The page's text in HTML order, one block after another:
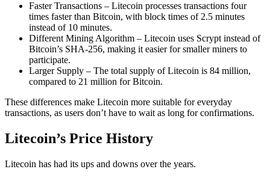
Faster Transactions – Litecoin processes transactions four
times faster than Bitcoin, with block times of 2.5 minutes
instead of 10 minutes.
Different Mining Algorithm – Litecoin uses Scrypt instead of
Bitcoin’s SHA-256, making it easier for smaller miners to
participate.
Larger Supply – The total supply of Litecoin is 84 million,
compared to 21 million for Bitcoin.
These differences make Litecoin more suitable for everyday
transactions, as users don’t have to wait as long for confirmations.
Litecoin’s Price History
Litecoin has had its ups and downs over the years.